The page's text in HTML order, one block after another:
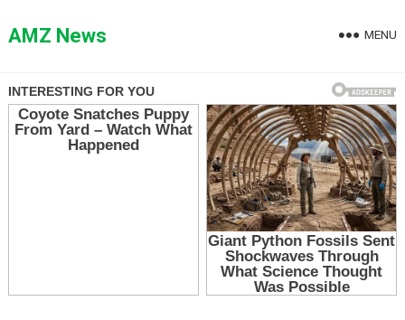
toAMZ News MENU